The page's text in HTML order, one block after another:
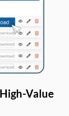
Value